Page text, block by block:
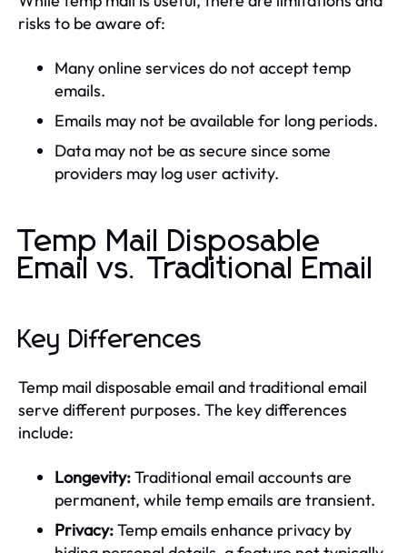
risks to be aware of:
Many online services do not accept temp
emails.
Emails may not be available for long periods.
Data may not be as secure since some
providers may log user activity.
Temp Mail Disposable
Email vs. Traditional Email
Key Differences
Temp mail disposable email and traditional email
serve different purposes. The key differences
include:
Longevity:Traditional email accounts are
permanent, while temp emails are transient.
Privacy:Temp emails enhance privacy by